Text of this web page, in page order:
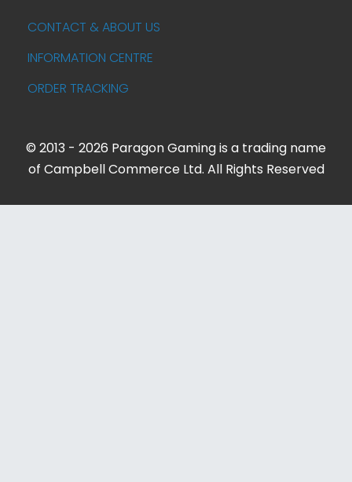
CONTACT & ABOUT US
INFORMATION CENTRE
ORDER TRACKING
© 2013 - 2026 Paragon Gaming is a trading name
of Campbell Commerce Ltd. All Rights Reserved